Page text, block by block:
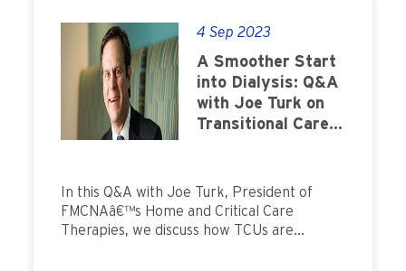
4 Sep 2023
A Smoother Start
into Dialysis: Q&A
with Joe Turk on
Transitional Care
In this Q&A with Joe Turk, President of
FMCNAâ€™s Home and Critical Care
Therapies, we discuss how TCUs are